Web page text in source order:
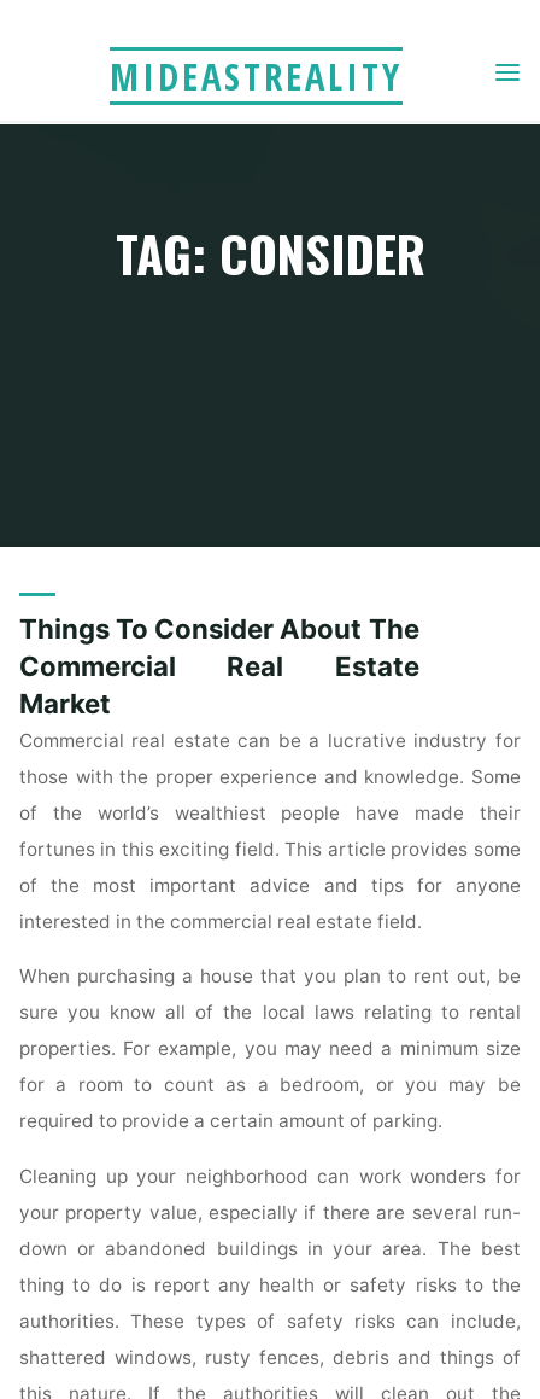
MIDEASTREALITY
TAG: CONSIDER
Things To Consider About The
Commercial Real Estate
Market
Commercial real estate can be a lucrative industry for
those with the proper experience and knowledge. Some
of the world’s wealthiest people have made their
fortunes in this exciting field. This article provides some
of the most important advice and tips for anyone
interested in the commercial real estate field.
When purchasing a house that you plan to rent out, be
sure you know all of the local laws relating to rental
properties. For example, you may need a minimum size
for a room to count as a bedroom, or you may be
required to provide a certain amount of parking.
Cleaning up your neighborhood can work wonders for
your property value, especially if there are several run-
down or abandoned buildings in your area. The best
thing to do is report any health or safety risks to the
authorities. These types of safety risks can include,
shattered windows, rusty fences, debris and things of
this nature. If the authorities will clean out the